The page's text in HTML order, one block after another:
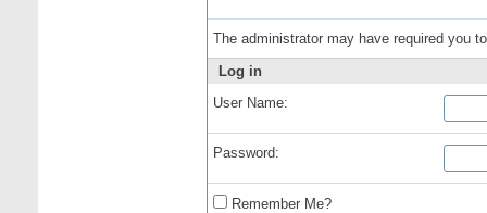
The administrator may have required you
Log in
User Name:
Password:
Remember Me?